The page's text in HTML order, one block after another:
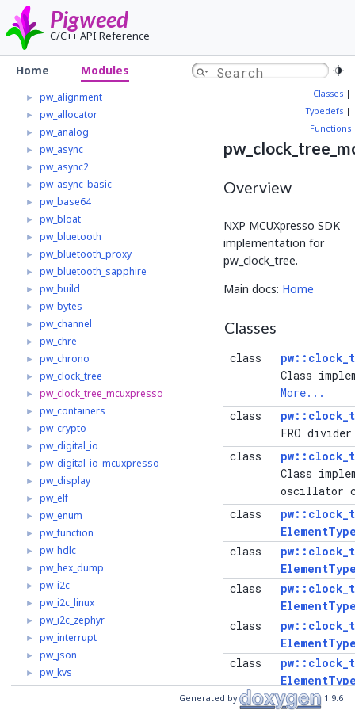
Pigweed
C/C++ API Reference
Home Modules
Home
▼ Modules
►
Pw_trace_tokenzed
► pw_alignment
► pw_allocator
► pw_analog
► pw_async
► pw_async2
► pw_async_basic
► pw_base64
► pw_bloat
► pw_bluetooth
► pw_bluetooth_proxy
► pw_bluetooth_sapphire
► pw_build
► pw_bytes
► pw_channel
► pw_chre
► pw_chrono
► pw_clock_tree
► pw_clock_tree_mcuxpresso
► pw_containers
► pw_crypto
► pw_digital_io
► pw_digital_io_mcuxpresso
► pw_display
► pw_elf
► pw_enum
► pw_function
► pw_hdlc
► pw_hex_dump
► pw_i2c
► pw_i2c_linux
► pw_i2c_zephyr
► pw_interrupt
► pw_json
► pw_kvs
► pw_log
Classes |
Typedefs |
Functions
Overview
NXP MCUXpresso SDK
implementation for
pw_clock_tree.
Main docs: Home
Classes
class
Class
More...
class
FRO
class
Class
oscillator
class
class
class
class
class
class
Generated by 1.9.6